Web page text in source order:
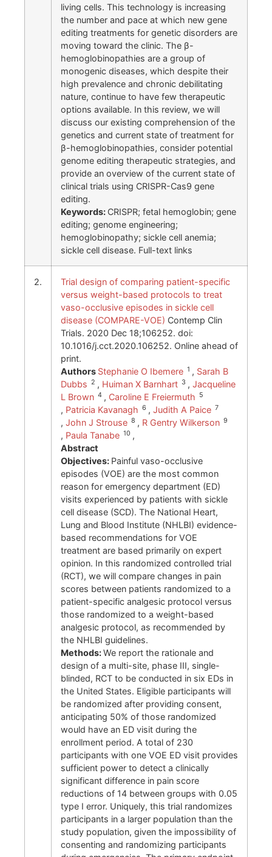
living cells. This technology is increasing
the number and pace at which new gene
editing treatments for genetic disorders are
moving toward the clinic. The β-
hemoglobinopathies are a group of
monogenic diseases, which despite their
high prevalence and chronic debilitating
nature, continue to have few therapeutic
options available. In this review, we will
discuss our existing comprehension of the
genetics and current state of treatment for
β-hemoglobinopathies, consider potential
genome editing therapeutic strategies, and
provide an overview of the current state of
clinical trials using CRISPR-Cas9 gene
editing.
Keywords: CRISPR; fetal hemoglobin; gene
editing; genome engineering;
hemoglobinopathy; sickle cell anemia;
sickle cell disease. Full-text links
2.
Trial design of comparing patient-specific
versus weight-based protocols to treat
vaso-occlusive episodes in sickle cell
disease (COMPARE-VOE) Contemp Clin
Trials. 2020 Dec 18;106252. doi:
10.1016/j.cct.2020.106252. Online ahead of
print.
Authors Stephanie O Ibemere 1 , Sarah B
Dubbs 2 , Huiman X Barnhart 3 , Jacqueline
L Brown 4 , Caroline E Freiermuth 5
, Patricia Kavanagh 6 , Judith A Paice 7
, John J Strouse 8 , R Gentry Wilkerson 9
, Paula Tanabe 10 ,
Abstract
Objectives: Painful vaso-occlusive
episodes (VOE) are the most common
reason for emergency department (ED)
visits experienced by patients with sickle
cell disease (SCD). The National Heart,
Lung and Blood Institute (NHLBI) evidence-
based recommendations for VOE
treatment are based primarily on expert
opinion. In this randomized controlled trial
(RCT), we will compare changes in pain
scores between patients randomized to a
patient-specific analgesic protocol versus
those randomized to a weight-based
analgesic protocol, as recommended by
the NHLBI guidelines.
Methods:We report the rationale and
design of a multi-site, phase III, single-
blinded, RCT to be conducted in six EDs in
the United States. Eligible participants will
be randomized after providing consent,
anticipating 50% of those randomized
would have an ED visit during the
enrollment period. A total of 230
participants with one VOE ED visit provides
sufficient power to detect a clinically
significant difference in pain score
reductions of 14 between groups with 0.05
type I error. Uniquely, this trial randomizes
participants in a larger population than the
study population, given the impossibility of
consenting and randomizing participants